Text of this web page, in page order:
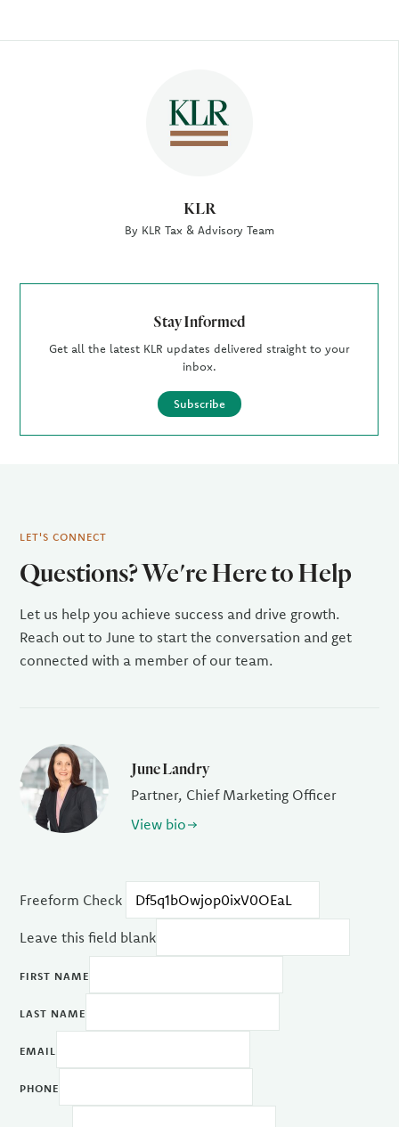
KLR
By KLR Tax & Advisory Team
Stay Informed
Get all the latest KLR updates delivered straight to your
inbox.
Subscribe
LET'S CONNECT
Questions? We're Here to Help
Let us help you achieve success and drive growth.
Reach out to June to start the conversation and get
connected with a member of our team.
June Landry
Partner, Chief Marketing Officer
View bio
Freeform Check
Leave this field blank
FIRST NAME
LAST NAME
EMAIL
PHONE